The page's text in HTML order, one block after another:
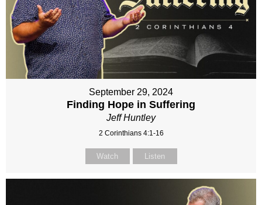
September 29, 2024
Finding Hope in Suffering
Jeff Huntley
2 Corinthians 4:1-16
Watch Listen